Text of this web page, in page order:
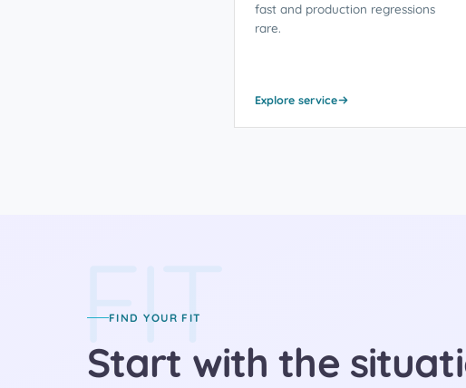
fast and production regressions
rare.
Explore service
FIND YOUR FIT
FIT
Start with the